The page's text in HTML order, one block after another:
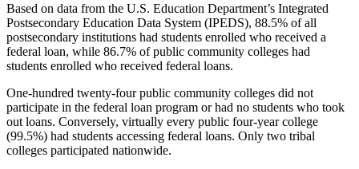
Based on data from the U.S. Education Department’s Integrated
Postsecondary Education Data System (IPEDS), 88.5% of all
postsecondary institutions had students enrolled who received a
federal loan, while 86.7% of public community colleges had
students enrolled who received federal loans.
One-hundred twenty-four public community colleges did not
participate in the federal loan program or had no students who took
out loans. Conversely, virtually every public four-year college
(99.5%) had students accessing federal loans. Only two tribal
colleges participated nationwide.